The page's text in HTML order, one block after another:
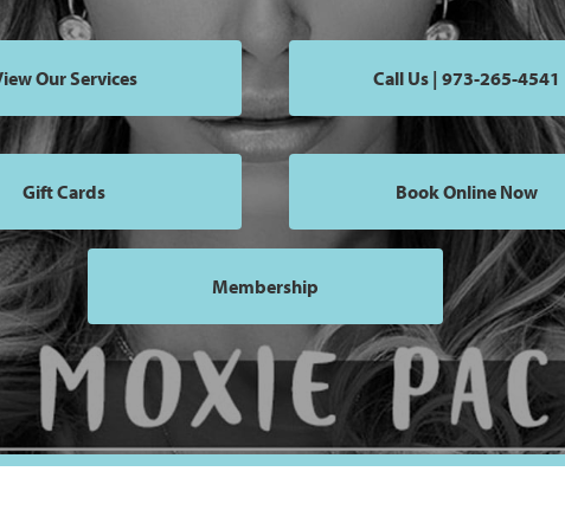
Our Services Call Us | 973-265-4541
Gift Cards Book Online Now
Membership